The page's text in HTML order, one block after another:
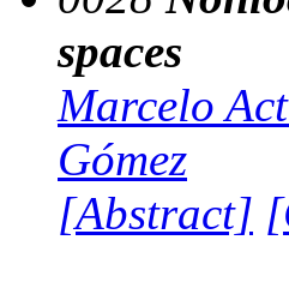
spaces
Marcelo
Gómez
[Abstract]